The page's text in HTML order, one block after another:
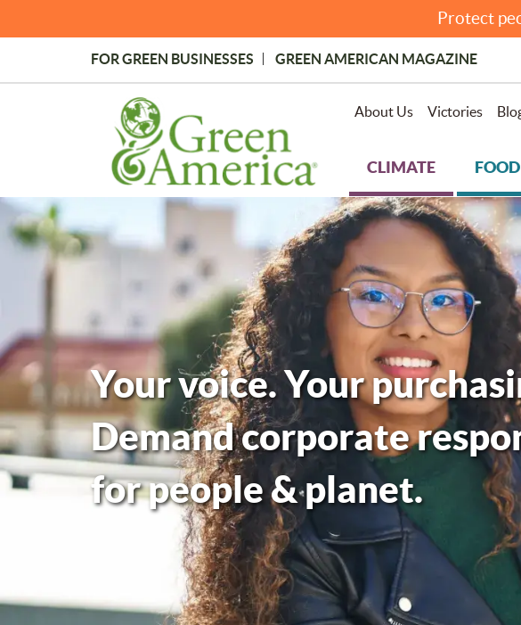
Protect
Topmost
Menu
FOR GREEN BUSINESSES GREEN AMERICAN MAGAZINE
About Us Victories
CLIMATE FOOD
Your voice. Your
Demand corporate
for people & planet.